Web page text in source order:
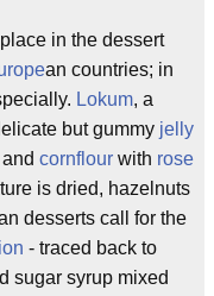
in the dessert
an countries; in
Lokum, a
but gummy jelly
and cornflour with rose
is dried, hazelnuts
desserts call for the
- traced back to
sugar syrup mixed